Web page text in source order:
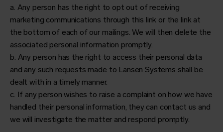
a. Any person has the right to opt out of receiving
marketing communications through this link or the link at
the bottom of each of our mailings. We will then delete the
associated personal information promptly.
b. Any person has the right to access their personal data
and any such requests made to Lansen Systems shall be
dealt with in a timely manner.
c. If any person wishes to raise a complaint on how we have
handled their personal information, they can contact us and
we will investigate the matter and respond promptly.